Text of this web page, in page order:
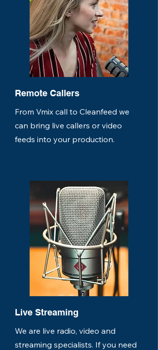
Remote Callers
From Vmix call to Cleanfeed we
can bring live callers or video
feeds into your production.
Live Streaming
We are live radio, video and
streaming specialists. If you need